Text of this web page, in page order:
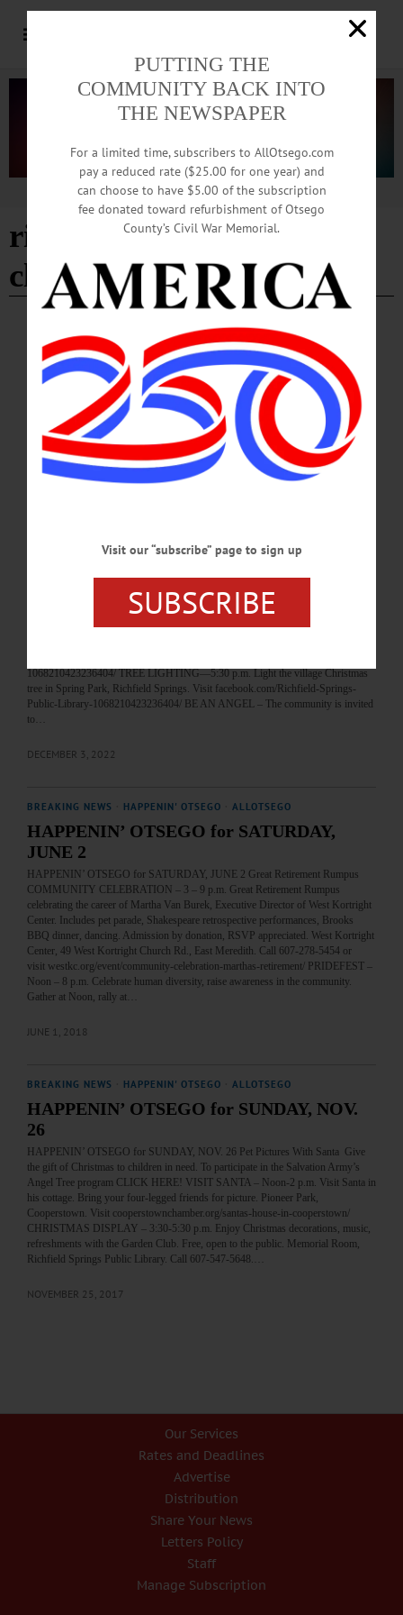
Advertisement
richfield springs garden
club
HAPPENIN' OTSEGO
Happenin’ Otsego: 09-21-24
GARDEN—2 p.m. Fall gathering of garden enthusiasts featuring bulb exchange,
talk on compositing, special guest from the Richfield Springs Garden Club and
the ongoing seed exchange. Kinney Memorial Library, 3140 County Road 11,
Hartwick. (607) 293-6600 or
visit https://www.facebook.com/groups/955766744568040…
SEPTEMBER 20, 2024
HAPPENIN’ OTSEGO: 12-04-22
HAPPENIN’ OTSEGO for SUNDAY, December 4 Richfield Springs Holiday
Celebration & Tree Lighting HOLIDAY CELEBRATION—3:30 p.m. Bring the
kids out for the “Christmas For The Children” open house by the Richfield
Springs Garden Club at the library to explore, enjoy the decoration, cookies and
1068210423236404/ TREE LIGHTING—5:30 p.m. Light the village Christmas
tree in Spring Park, Richfield Springs. Visit facebook.com/Richfield-Springs-
Public-Library-1068210423236404/ BE AN ANGEL – The community is invited
to…
DECEMBER 3, 2022
BREAKING NEWS HAPPENIN' OTSEGO ALLOTSEGO
HAPPENIN’ OTSEGO for SATURDAY,
JUNE 2
HAPPENIN’ OTSEGO for SATURDAY, JUNE 2 Great Retirement Rumpus
COMMUNITY CELEBRATION – 3 – 9 p.m. Great Retirement Rumpus
celebrating the career of Martha Van Burek, Executive Director of West Kortright
Center. Includes pet parade, Shakespeare retrospective performances, Brooks
BBQ dinner, dancing. Admission by donation, RSVP appreciated. West Kortright
Center, 49 West Kortright Church Rd., East Meredith. Call 607-278-5454 or
visit westkc.org/event/community-celebration-marthas-retirement/ PRIDEFEST –
Noon – 8 p.m. Celebrate human diversity, raise awareness in the community.
Gather at Noon, rally at…
JUNE 1, 2018
BREAKING NEWS HAPPENIN' OTSEGO ALLOTSEGO
HAPPENIN’ OTSEGO for SUNDAY, NOV.
26
HAPPENIN’ OTSEGO for SUNDAY, NOV. 26 Pet Pictures With Santa Give
the gift of Christmas to children in need. To participate in the Salvation Army’s
Angel Tree program CLICK HERE! VISIT SANTA – Noon-2 p.m. Visit Santa in
his cottage. Bring your four-legged friends for picture. Pioneer Park,
Cooperstown. Visit cooperstownchamber.org/santas-house-in-cooperstown/
CHRISTMAS DISPLAY – 3:30-5:30 p.m. Enjoy Christmas decorations, music,
refreshments with the Garden Club. Free, open to the public. Memorial Room,
Richfield Springs Public Library. Call 607-547-5648.…
NOVEMBER 25, 2017
Our Services
Rates and Deadlines
Advertise
Distribution
Share Your News
Letters Policy
Staff
Manage Subscription
PUTTING THE
COMMUNITY BACK INTO
THE NEWSPAPER
For a limited time, subscribers to AllOtsego.com
pay a reduced rate ($25.00 for one year) and
can choose to have $5.00 of the subscription
fee donated toward refurbishment of Otsego
County’s Civil War Memorial.
Visit our “subscribe” page to sign up
SUBSCRIBE